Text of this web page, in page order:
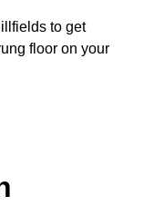
to get
floor on your